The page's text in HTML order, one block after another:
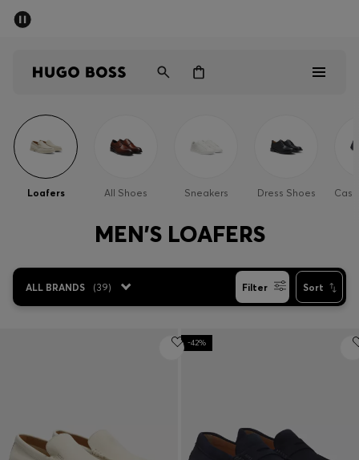
Women
OFFER
Contact & Service
Loafers All Shoes Sneakers Dress Shoes
MEN'S LOAFERS
ALL BRANDS (39) Filter Sort
-42%